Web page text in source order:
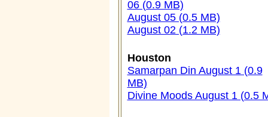
06 (0.9 MB)
August 05 (0.5 MB)
August 02 (1.2 MB)
Houston
Samarpan Din August 1 (0.9
MB)
Divine Moods August 1 (0.5